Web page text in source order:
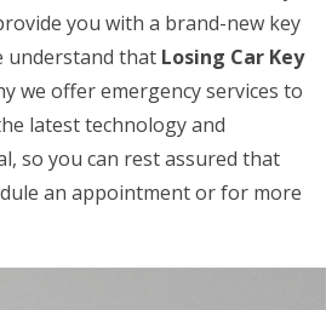
you with a brand-new key
understand that Losing Car Key
we offer emergency services to
latest technology and
so you can rest assured that
an appointment or for more